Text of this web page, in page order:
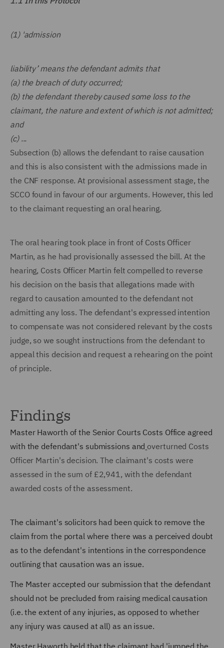
(1) 'admission
liability’ means the defendant admits that
(a) the breach of duty occurred;
(b) the defendant thereby caused some loss to the
claimant, the nature and extent of which is not admitted;
and
(c) ...
Subsection (b) allows the defendant to raise causation
and this is also consistent with the admissions made in
the CNF response. At provisional assessment stage, the
SCCO found in favour of our arguments. However, this led
to the claimant requesting an oral hearing.
The oral hearing took place in front of Costs Officer
Martin, as he had provisionally assessed the bill. At the
hearing, Costs Officer Martin felt compelled to reverse
his decision on the basis that allegations made with
regard to causation amounted to the defendant not
admitting any loss. The defendant's expressed intention
to compensate was not considered relevant by the costs
judge, so we sought instructions from the defendant to
appeal this decision and request a rehearing on the point
of principle.
Findings
Master Haworth of the Senior Courts Costs Office agreed
with the defendant's submissions and overturned Costs
Officer Martin's decision. The claimant's costs were
assessed in the sum of £2,941, with the defendant
awarded costs of the assessment.
The claimant's solicitors had been quick to remove the
claim from the portal where there was a perceived doubt
as to the defendant's intentions in the correspondence
outlining that causation was an issue.
The Master accepted our submission that the defendant
should not be precluded from raising medical causation
(i.e. the extent of any injuries, as opposed to whether
any injury was caused at all) as an issue.
Master Haworth held that the claimant had 'jumped the